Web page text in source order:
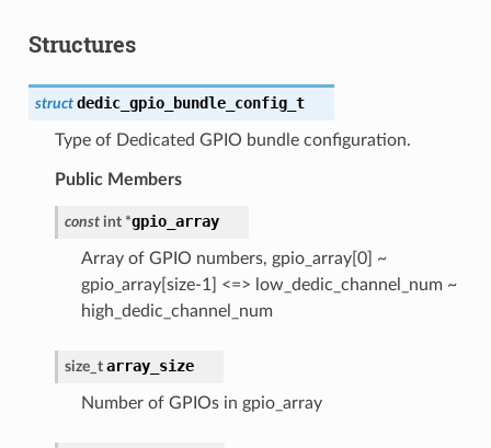
Structures
struct dedic_gpio_bundle_config_t
Type of Dedicated GPIO bundle configuration.
Public Members
const int *gpio_array
Array of GPIO numbers, gpio_array[0] ~
gpio_array[size-1] <=> low_dedic_channel_num ~
high_dedic_channel_num
size_t array_size
Number of GPIOs in gpio_array